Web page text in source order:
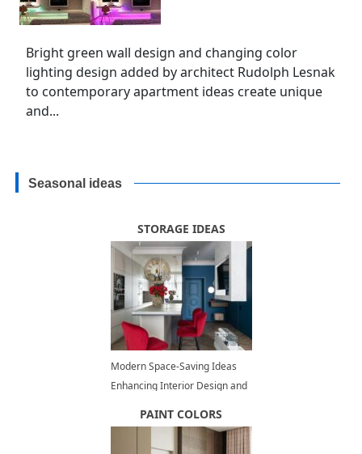
Bright green wall design and changing color
lighting design added by architect Rudolph Lesnak
to contemporary apartment ideas create unique
and...
Seasonal ideas
STORAGE IDEAS
Modern Space-Saving Ideas
Enhancing Interior Design and
Small Rooms
PAINT COLORS